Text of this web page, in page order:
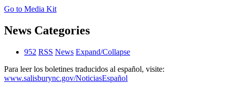
Go to Media Kit
News Categories
952 RSS News Expand/Collapse
Para leer los boletines traducidos al español, visite:
www.salisburync.gov/NoticiasEspañol